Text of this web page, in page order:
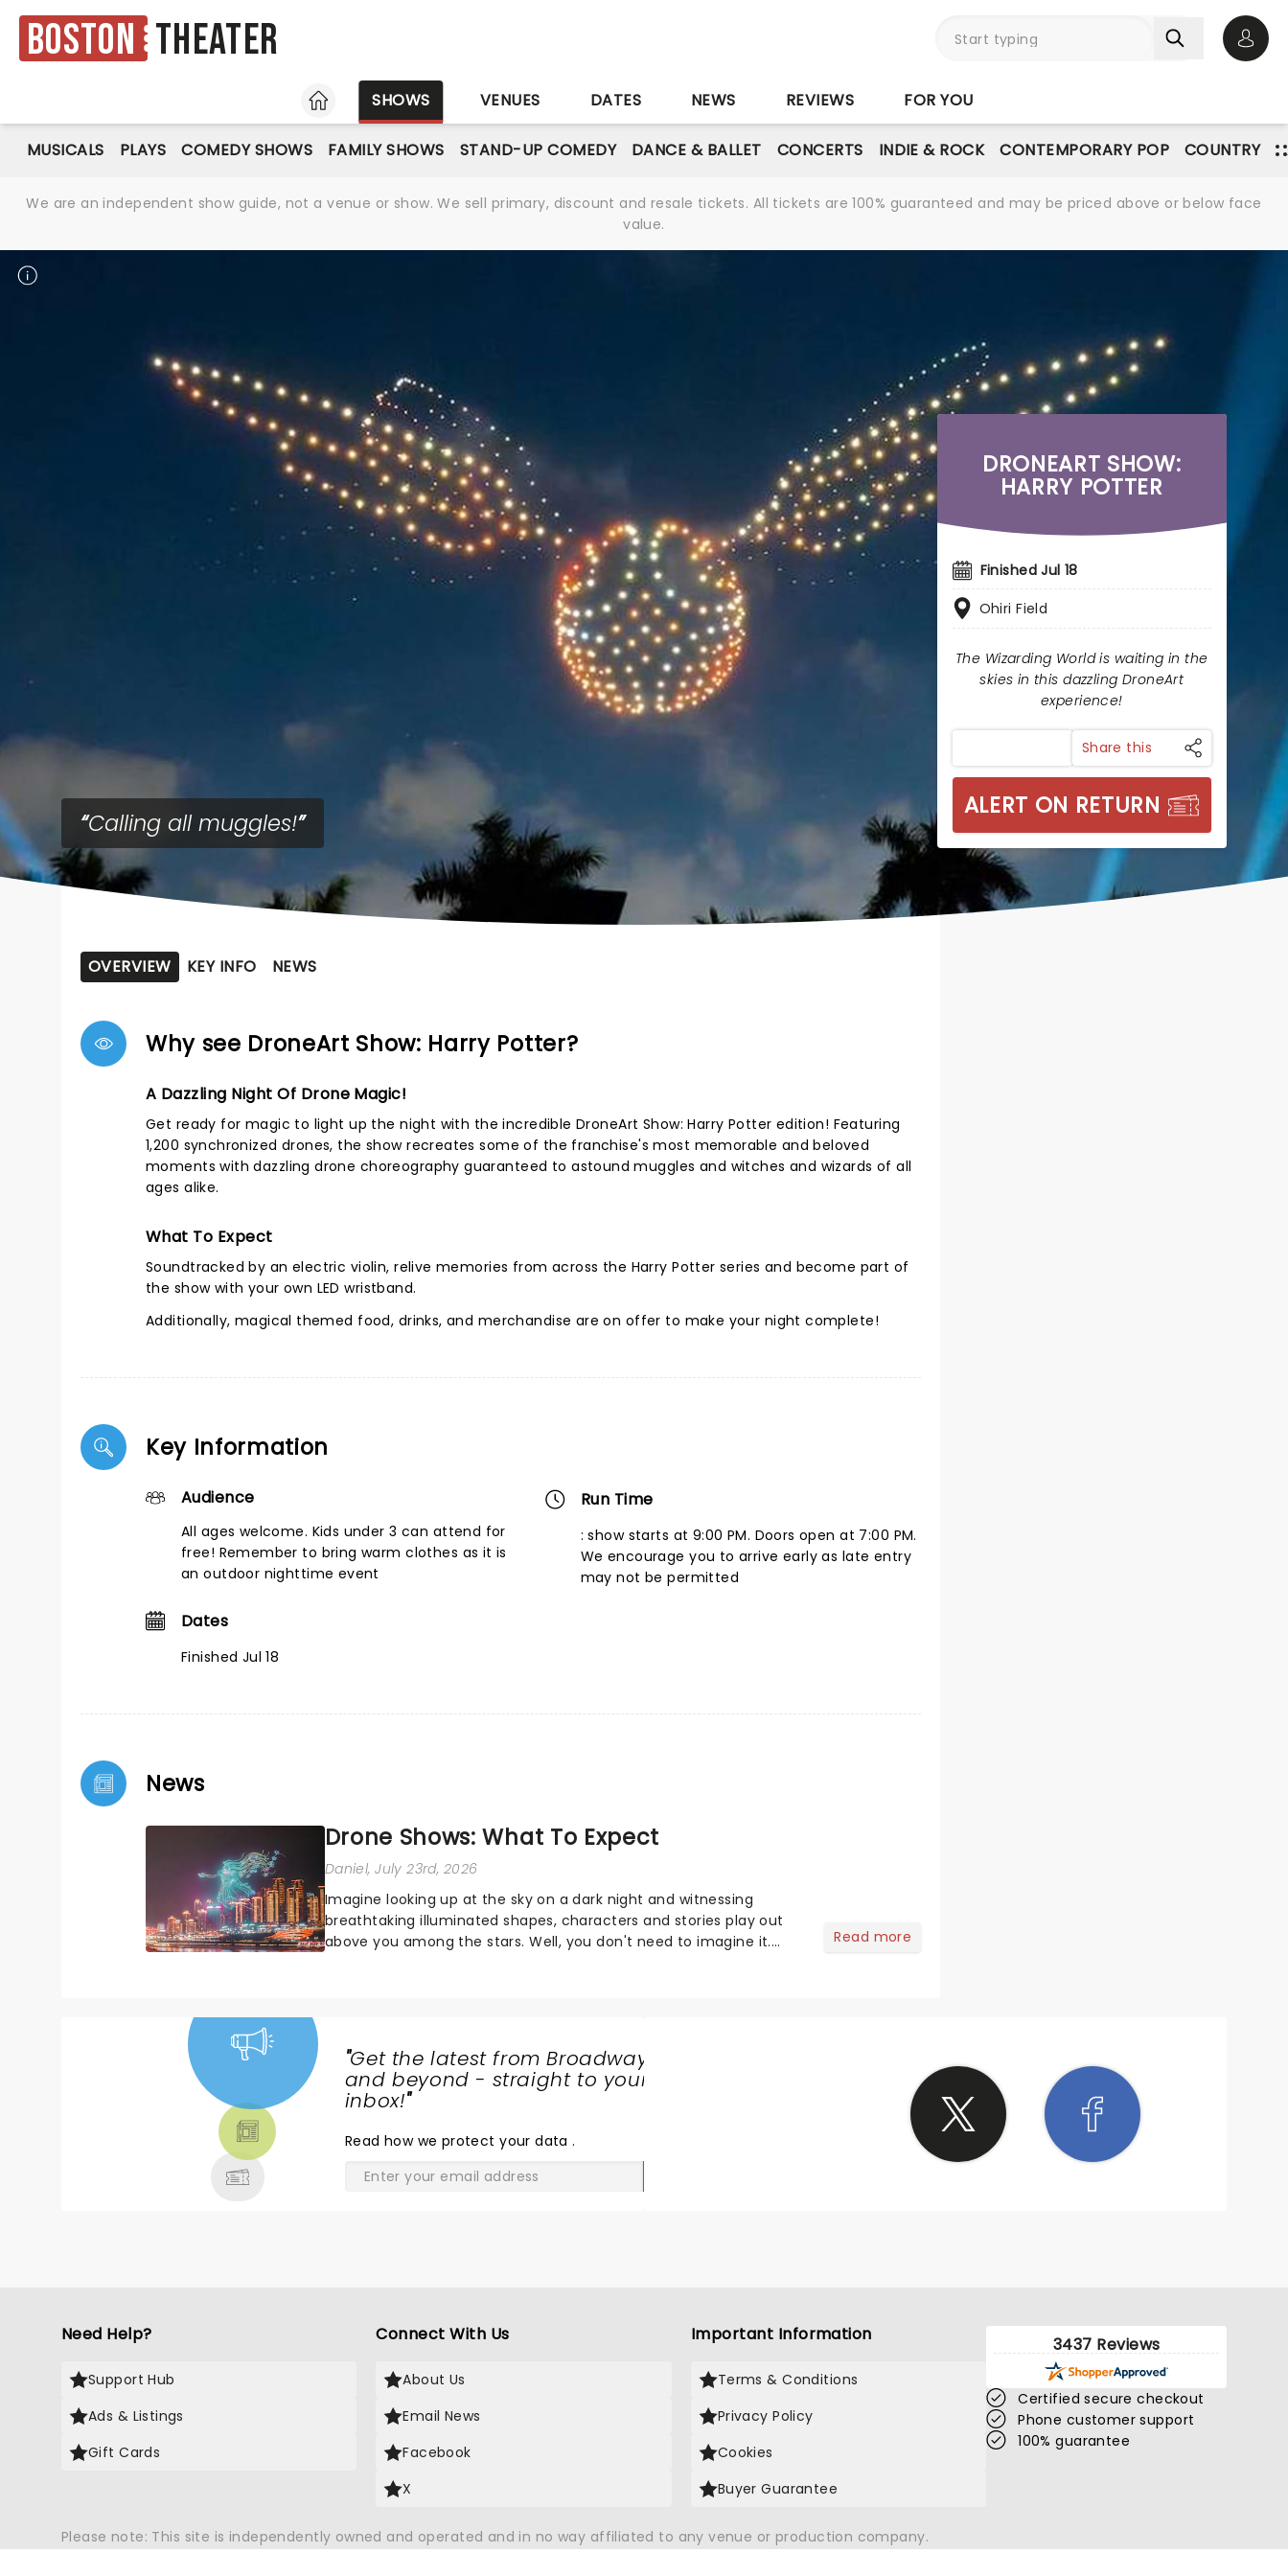
Boston Theater
HOME
SHOWS VENUES DATES NEWS REVIEWS FOR YOU
MUSICALS PLAYS COMEDY SHOWS FAMILY SHOWS STAND-UP COMEDY DANCE & BALLET CONCERTS INDIE & ROCK CONTEMPORARY POP COUNTRY
We are an independent show guide, not a venue or show. We sell primary, discount and resale tickets. All tickets are 100% guaranteed and may be priced above or below face
value.
Calling all muggles!
DRONEART SHOW:
HARRY POTTER
Finished Jul 18
Ohiri Field
The Wizarding World is waiting in the
skies in this dazzling DroneArt
experience!
Share this
ALERT ON RETURN
OVERVIEW KEY INFO NEWS
Why see DroneArt Show: Harry Potter?
A Dazzling Night Of Drone Magic!
Get ready for magic to light up the night with the incredible DroneArt Show: Harry Potter edition! Featuring
1,200 synchronized drones, the show recreates some of the franchise's most memorable and beloved
moments with dazzling drone choreography guaranteed to astound muggles and witches and wizards of all
ages alike.
What To Expect
Soundtracked by an electric violin, relive memories from across the Harry Potter series and become part of
the show with your own LED wristband.
Additionally, magical themed food, drinks, and merchandise are on offer to make your night complete!
Key Information
Audience
All ages welcome. Kids under 3 can attend for
free! Remember to bring warm clothes as it is
an outdoor nighttime event
Run Time
: show starts at 9:00 PM. Doors open at 7:00 PM.
We encourage you to arrive early as late entry
may not be permitted
Dates
Finished Jul 18
News
Drone Shows: What To Expect
Daniel, July 23rd, 2026
Imagine looking up at the sky on a dark night and witnessing
breathtaking illuminated shapes, characters and stories play out
above you among the stars. Well, you don't need to imagine it.
Read more
"Get the latest from Broadway
and beyond - straight to your
inbox!"
Read how we protect your data.
Need Help?
Support Hub
Ads & Listings
Gift Cards
Connect With Us
About Us
Email News
Facebook
X
Important Information
Terms & Conditions
Privacy Policy
Cookies
Buyer Guarantee
3437 Reviews
Certified secure checkout
Phone customer support
100% guarantee
Please note: This site is independently owned and operated and in no way affiliated to any venue or production company.